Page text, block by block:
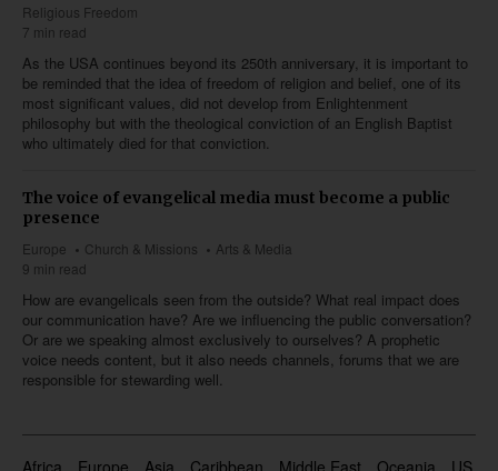
Religious Freedom
7 min read
As the USA continues beyond its 250th anniversary, it is important to
be reminded that the idea of freedom of religion and belief, one of its
most significant values, did not develop from Enlightenment
philosophy but with the theological conviction of an English Baptist
who ultimately died for that conviction.
The voice of evangelical media must become a public
presence
Europe Church & Missions
Arts & Media
9 min read
How are evangelicals seen from the outside? What real impact does
our communication have? Are we influencing the public conversation?
Or are we speaking almost exclusively to ourselves? A prophetic
voice needs content, but it also needs channels, forums that we are
responsible for stewarding well.